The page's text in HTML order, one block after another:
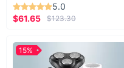
5.0
$61.65
$123.30
15%